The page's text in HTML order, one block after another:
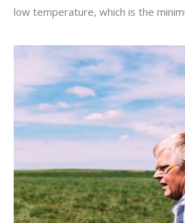
low temperature, which is the